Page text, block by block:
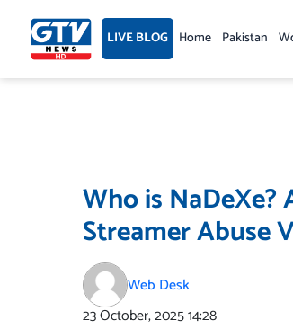
content LIVE BLOG Home Pakistan
Who is
Streamer Abuse
Web Desk
23 October, 202514:28